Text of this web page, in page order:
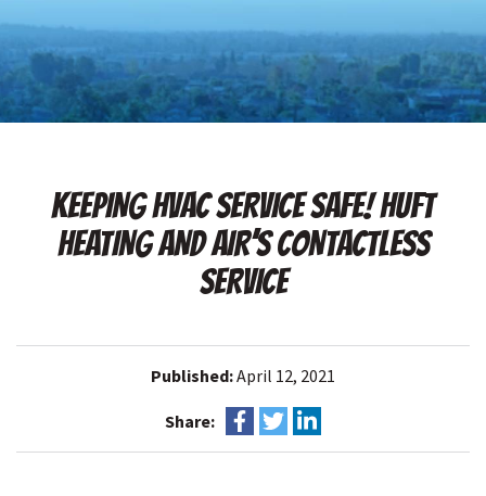
KEEPING HVAC SERVICE SAFE! HUFT
HEATING AND AIR’S CONTACTLESS
SERVICE
Published:April 12, 2021
Share: